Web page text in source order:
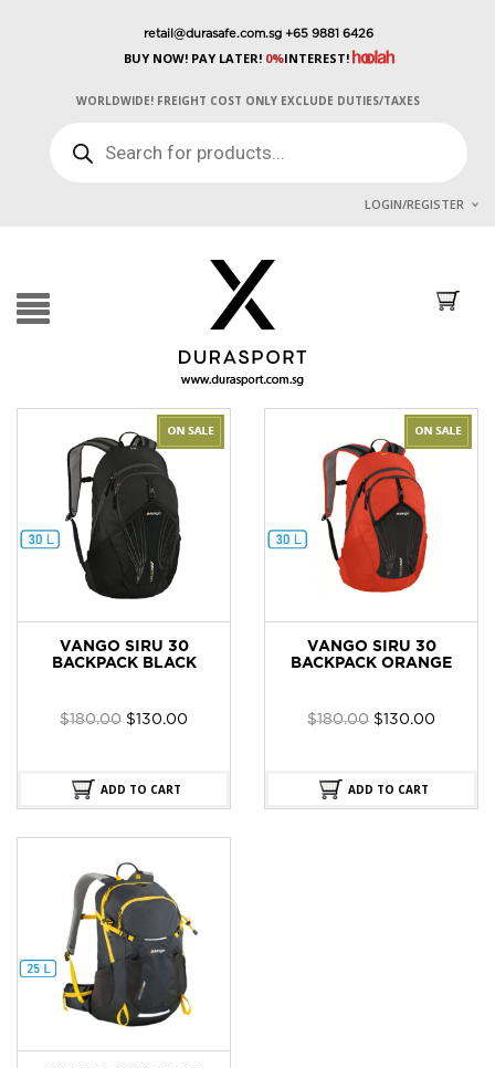
retail@durasafe.com.sg +65 9881 6426
BUY NOW! PAY LATER!0%INTEREST!
WORLDWIDE! FREIGHT COST ONLY EXCLUDE DUTIES/TAXES
SEARCH
LOGIN/REGISTER
VANGO SIRU 30
BACKPACK BLACK
$180.00 Original
$180.00.
$130.00
ADD TO CART
VANGO SIRU 30
BACKPACK ORANGE
$180.00 Original
$180.00.
$130.00
ADD TO CART